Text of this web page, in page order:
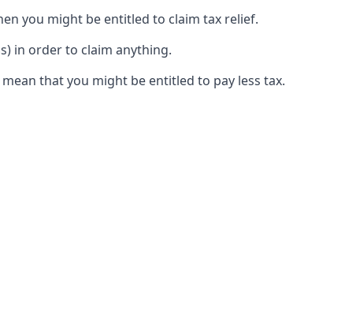
you might be entitled to claim tax relief.
in order to claim anything.
that you might be entitled to pay less tax.